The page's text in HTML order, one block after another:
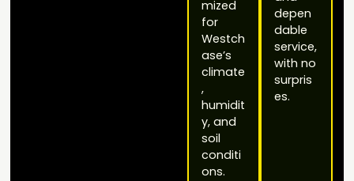
mized
for
Westch
ase’s
climate
,
humidit
y, and
soil
conditi
ons.
depen
dable
service,
with no
surpris
es.